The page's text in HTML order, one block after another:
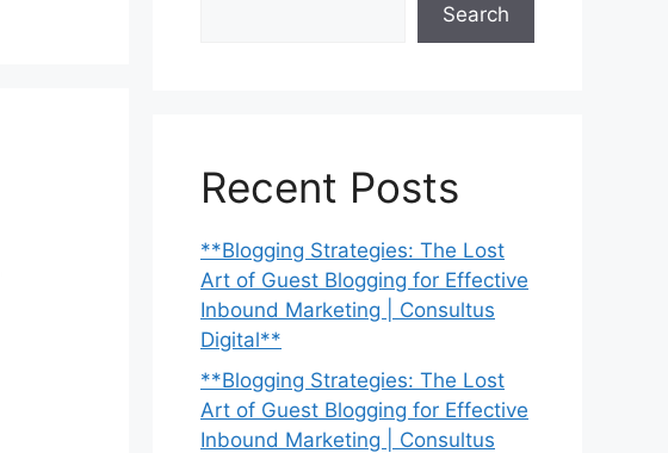
Search
Recent Posts
**Blogging Strategies: The Lost
Art of Guest Blogging for Effective
Inbound Marketing | Consultus
Digital**
**Blogging Strategies: The Lost
Art of Guest Blogging for Effective
Inbound Marketing | Consultus